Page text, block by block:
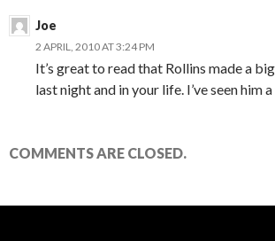
Joe
2 APRIL, 2010 AT 3:24 PM
It’s great to read that Rollins made a
last night and in your life. I’ve seen him
COMMENTS ARE CLOSED.